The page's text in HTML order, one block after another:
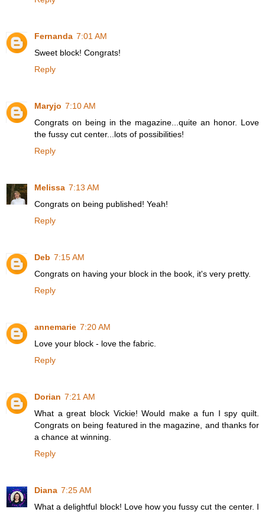
Fernanda 7:01 AM
Sweet block! Congrats!
Reply
Maryjo 7:10 AM
Congrats on being in the magazine...quite an honor. Love
the fussy cut center...lots of possibilities!
Reply
Melissa 7:13 AM
Congrats on being published! Yeah!
Reply
Deb 7:15 AM
Congrats on having your block in the book, it's very pretty.
Reply
annemarie 7:20 AM
Love your block - love the fabric.
Reply
Dorian 7:21 AM
What a great block Vickie! Would make a fun I spy quilt.
Congrats on being featured in the magazine, and thanks for
a chance at winning.
Reply
Diana 7:25 AM
What a delightful block! Love how you fussy cut the center. I